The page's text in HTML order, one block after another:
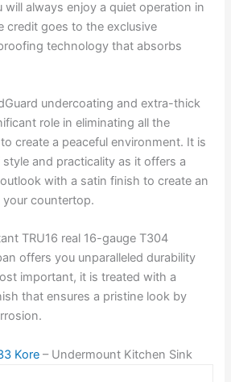
always enjoy a quiet operation in
credit goes to the exclusive
technology that absorbs
undercoating and extra-thick
role in eliminating all the
create a peaceful environment. It is
and practicality as it offers a
with a satin finish to create an
countertop.
TRU16 real 16-gauge T304
offers you unparalleled durability
important, it is treated with a
that ensures a pristine look by
Kore – Undermount Kitchen Sink